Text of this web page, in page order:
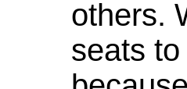
others.
seats